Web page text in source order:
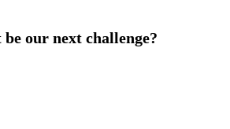
our next challenge?